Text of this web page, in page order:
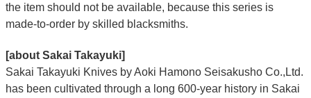
the item should not be available, because this series is
made-to-order by skilled blacksmiths.
[about Sakai Takayuki]
Sakai Takayuki Knives by Aoki Hamono Seisakusho Co.,Ltd.
has been cultivated through a long 600-year history in Sakai